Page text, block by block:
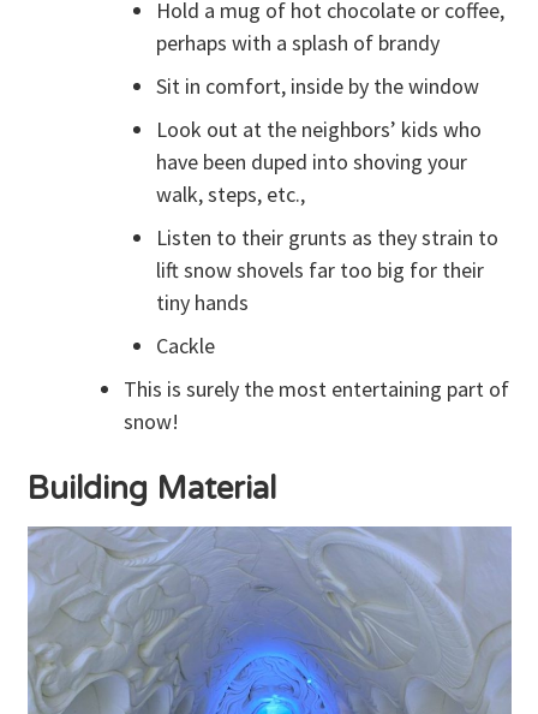
Hold a mug of hot chocolate or coffee,
perhaps with a splash of brandy
Sit in comfort, inside by the window
Look out at the neighbors’ kids who
have been duped into shoving your
walk, steps, etc.,
Listen to their grunts as they strain to
lift snow shovels far too big for their
tiny hands
Cackle
This is surely the most entertaining part of
snow!
Building Material